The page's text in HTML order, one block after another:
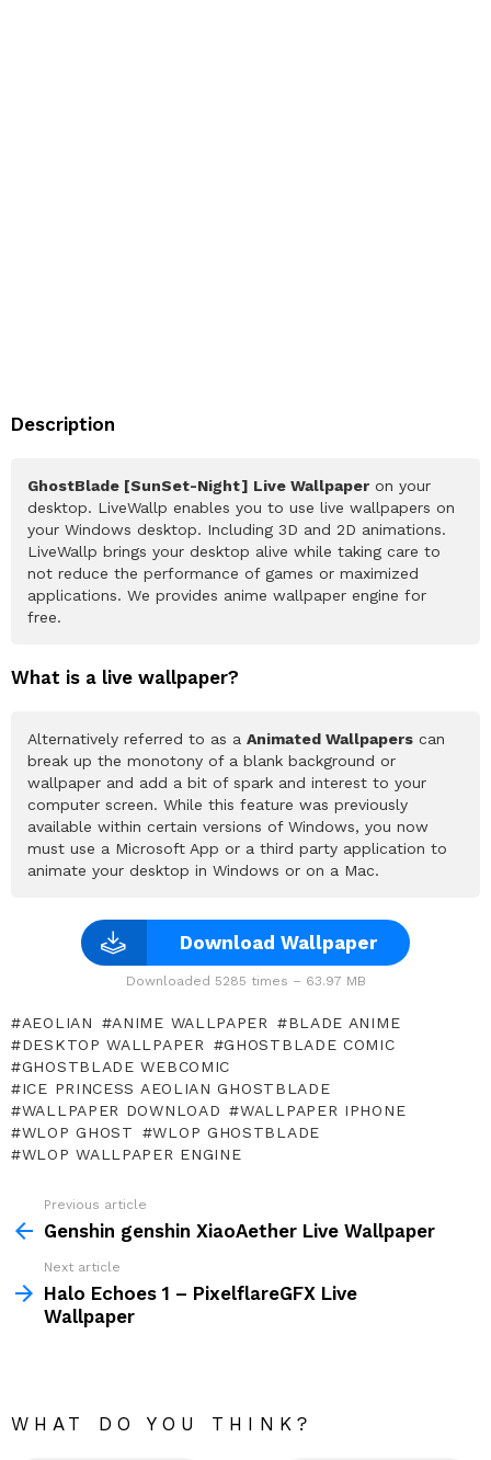
Description
GhostBlade [SunSet-Night] Live Wallpaper on your
desktop. LiveWallp enables you to use live wallpapers on
your Windows desktop. Including 3D and 2D animations.
LiveWallp brings your desktop alive while taking care to
not reduce the performance of games or maximized
applications. We provides anime wallpaper engine for
free.
What is a live wallpaper?
Alternatively referred to as a Animated Wallpapers can
break up the monotony of a blank background or
wallpaper and add a bit of spark and interest to your
computer screen. While this feature was previously
available within certain versions of Windows, you now
must use a Microsoft App or a third party application to
animate your desktop in Windows or on a Mac.
Download Wallpaper
Downloaded 5285 times – 63.97 MB
AEOLIAN ANIME WALLPAPER
BLADE ANIME
DESKTOP WALLPAPER
GHOSTBLADE COMIC
GHOSTBLADE WEBCOMIC
ICE PRINCESS AEOLIAN GHOSTBLADE
WALLPAPER DOWNLOAD
WALLPAPER IPHONE
WLOP GHOST
WLOP GHOSTBLADE
WLOP WALLPAPER ENGINE
more
Previous article
Genshin genshin XiaoAether Live Wallpaper
Next article
Halo Echoes 1 – PixelflareGFX Live
Wallpaper
WHAT DO YOU THINK?